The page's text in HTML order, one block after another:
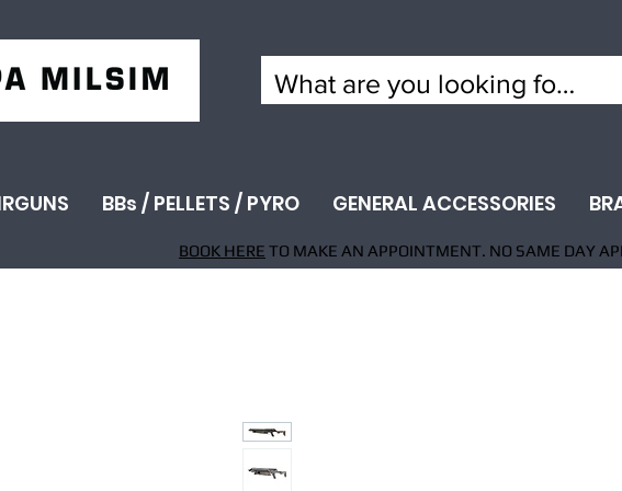
BBs / PELLETS / PYRO GENERAL ACCESSORIES
BOOK HERE TO MAKE AN APPOINTMENT. NO SAME DAY